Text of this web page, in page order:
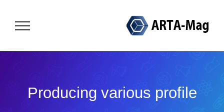
content
Producing various profile